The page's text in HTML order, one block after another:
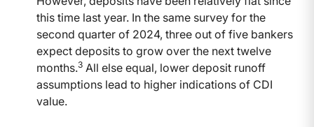
this time last year. In the same survey for the
second quarter of 2024, three out of five bankers
expect deposits to grow over the next twelve
months.3 All else equal, lower deposit runoff
assumptions lead to higher indications of CDI
value.